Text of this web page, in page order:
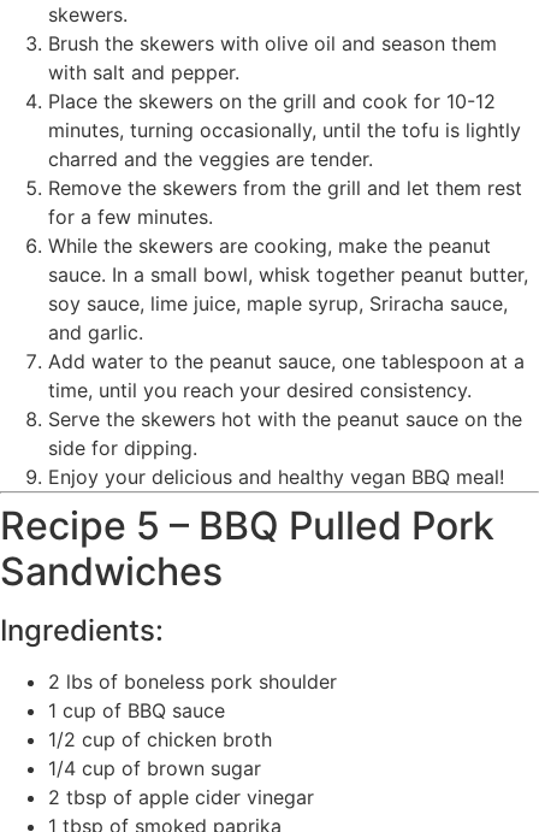
skewers.
Brush the skewers with olive oil and season them
with salt and pepper.
Place the skewers on the grill and cook for 10-12
minutes, turning occasionally, until the tofu is lightly
charred and the veggies are tender.
Remove the skewers from the grill and let them rest
for a few minutes.
While the skewers are cooking, make the peanut
sauce. In a small bowl, whisk together peanut butter,
soy sauce, lime juice, maple syrup, Sriracha sauce,
and garlic.
Add water to the peanut sauce, one tablespoon at a
time, until you reach your desired consistency.
Serve the skewers hot with the peanut sauce on the
side for dipping.
Enjoy your delicious and healthy vegan BBQ meal!
Recipe 5 – BBQ Pulled Pork
Sandwiches
Ingredients:
2 lbs of boneless pork shoulder
1 cup of BBQ sauce
1/2 cup of chicken broth
1/4 cup of brown sugar
2 tbsp of apple cider vinegar
1 tbsp of smoked paprika